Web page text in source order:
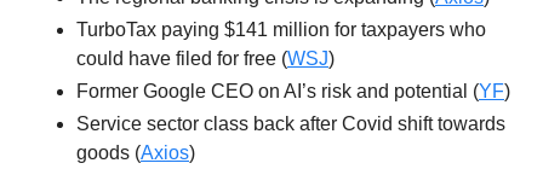
TurboTax paying $141 million for taxpayers who
could have filed for free (WSJ)
Former Google CEO on AI’s risk and potential (YF)
Service sector class back after Covid shift towards
goods (Axios)